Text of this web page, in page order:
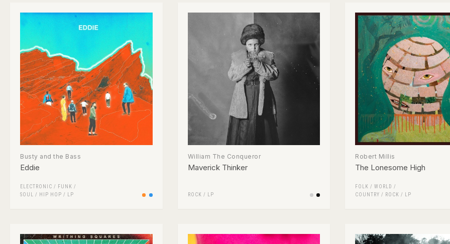
Busty and the Bass
Eddie
ELECTRONIC /
FUNK /
SOUL
/ HIP HOP / LP
William The Conqueror
Maverick Thinker
ROCK / LP
Robert Millis
The Lonesome High
FOLK / WORLD /
COUNTRY / ROCK / LP